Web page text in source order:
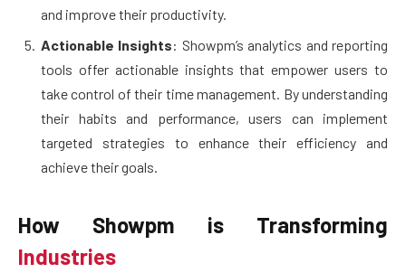
and improve their productivity.
Actionable Insights: Showpm’s analytics and reporting
tools offer actionable insights that empower users to
take control of their time management. By understanding
their habits and performance, users can implement
targeted strategies to enhance their efficiency and
achieve their goals.
How Showpm is Transforming
Industries